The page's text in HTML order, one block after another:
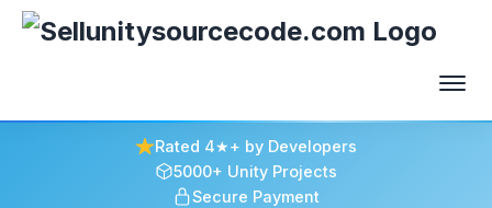
Rated 4★+ by Developers
5000+ Unity Projects
Secure Payment